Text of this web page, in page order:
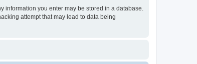
information you enter may be stored in a database.
attempt that may lead to data being